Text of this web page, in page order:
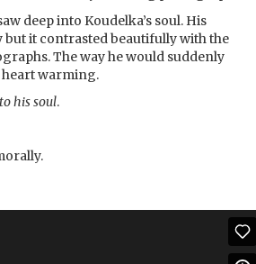
deep into Koudelka’s soul. His
but it contrasted beautifully with the
The way he would suddenly
heart warming.
his soul.